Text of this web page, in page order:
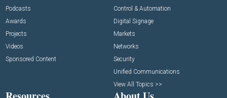
Podcasts
Awards
Projects
Videos
Sponsored Content
Control & Automation
Digital Signage
Markets
Networks
Security
Unified Communications
View All Topics >>